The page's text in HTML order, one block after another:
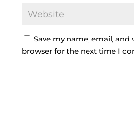
Save my name, email, and
browser for the next time I